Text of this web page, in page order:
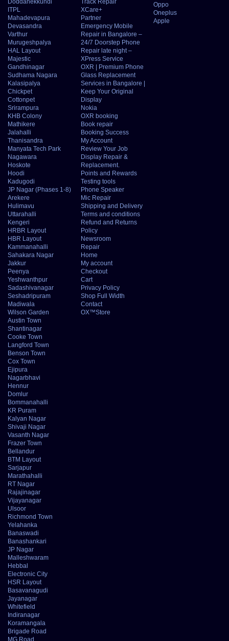
ITPL
Mahadevapura
Devasandra
Varthur
Murugeshpalya
HAL Layout
Majestic
Gandhinagar
Sudhama Nagara
Kalasipalya
Chickpet
Cottonpet
Srirampura
KHB Colony
Mathikere
Jalahalli
Thanisandra
Manyata Tech Park
Nagawara
Hoskote
Hoodi
Kadugodi
JP Nagar (Phases 1-8)
Arekere
Hulimavu
Uttarahalli
Kengeri
HRBR Layout
HBR Layout
Kammanahalli
Sahakara Nagar
Jakkur
Peenya
Yeshwanthpur
Sadashivanagar
Seshadripuram
Madiwala
Wilson Garden
Austin Town
Shantinagar
Cooke Town
Langford Town
Benson Town
Cox Town
Ejipura
Nagarbhavi
Hennur
Domlur
Bommanahalli
KR Puram
Kalyan Nagar
Shivaji Nagar
Vasanth Nagar
Frazer Town
Bellandur
BTM Layout
Sarjapur
Marathahalli
RT Nagar
Rajajinagar
Vijayanagar
Ulsoor
Richmond Town
Yelahanka
Banaswadi
Banashankari
JP Nagar
Malleshwaram
Hebbal
Electronic City
HSR Layout
Basavanagudi
Jayanagar
Whitefield
Indiranagar
Koramangala
Brigade Road
MG Road
XCare+
Partner
Emergency Mobile
Repair in Bangalore –
24/7 Doorstep Phone
Repair late night –
XPress Service
OXR | Premium Phone
Glass Replacement
Services in Bangalore |
Keep Your Original
Display
Nokia
OXR booking
Book repair
Booking Success
My Account
Review Your Job
Display Repair &
Replacement.
Points and Rewards
Testing tools
Phone Speaker
Mic Repair
Shipping and Delivery
Terms and conditions
Refund and Returns
Policy
Newsroom
Repair
Home
My account
Checkout
Cart
Privacy Policy
Shop Full Width
Contact
OX™Store
Oppo
Oneplus
Apple